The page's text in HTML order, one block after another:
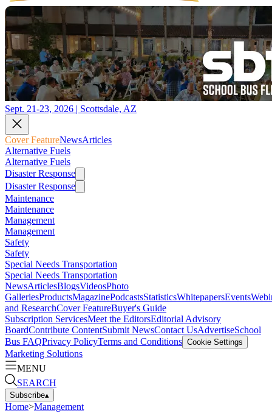
Sept. 21-23, 2026 | Scottsdale, AZ
Cover FeatureNewsArticles
Alternative Fuels
Alternative Fuels
Disaster Response
Disaster Response
Maintenance
Maintenance
Management
Management
Safety
Safety
Special Needs Transportation
Special Needs Transportation
NewsArticlesBlogsVideosPhoto
GalleriesProductsMagazinePodcastsStatisticsWhitepapersEvents
and ResearchCover FeatureBuyer's Guide
Subscription ServicesMeet the EditorsEditorial Advisory
BoardContribute ContentSubmit NewsContact UsAdvertiseSchool
Bus FAQPrivacy PolicyTerms and Conditions Cookie Settings
Marketing Solutions
MENU
SEARCH
Subscribe▴
Home>Management